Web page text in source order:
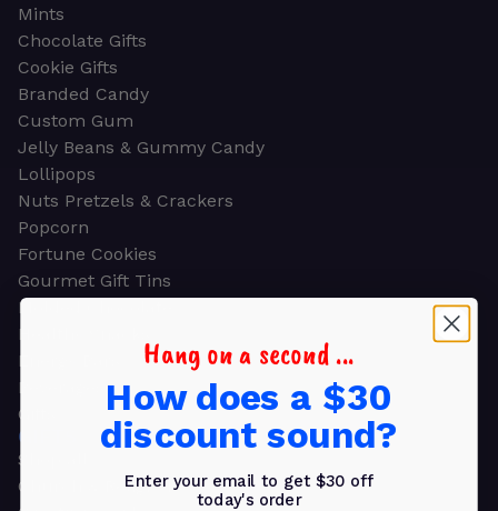
Mints
Chocolate Gifts
Cookie Gifts
Branded Candy
Custom Gum
Jelly Beans & Gummy Candy
Lollipops
Nuts Pretzels & Crackers
Popcorn
Fortune Cookies
Gourmet Gift Tins
Molded Chocolate
Healthy Snacks
Energy Bars
Beverages
Gifts
GIFTS
Shop all
Church & Religious
Hang on a second ...
How does a $30
discount sound?
Enter your email to get $30 off
today's order